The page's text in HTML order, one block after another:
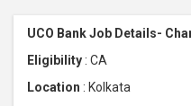
UCO Bank Job Details-
Eligibility : CA
Location : Kolkata